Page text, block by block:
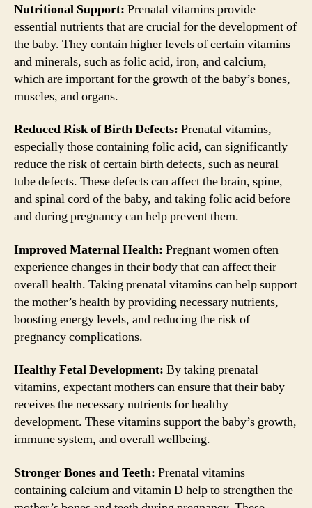
Nutritional Support: Prenatal vitamins provide
essential nutrients that are crucial for the development of
the baby. They contain higher levels of certain vitamins
and minerals, such as folic acid, iron, and calcium,
which are important for the growth of the baby’s bones,
muscles, and organs.
Reduced Risk of Birth Defects: Prenatal vitamins,
especially those containing folic acid, can significantly
reduce the risk of certain birth defects, such as neural
tube defects. These defects can affect the brain, spine,
and spinal cord of the baby, and taking folic acid before
and during pregnancy can help prevent them.
Improved Maternal Health: Pregnant women often
experience changes in their body that can affect their
overall health. Taking prenatal vitamins can help support
the mother’s health by providing necessary nutrients,
boosting energy levels, and reducing the risk of
pregnancy complications.
Healthy Fetal Development: By taking prenatal
vitamins, expectant mothers can ensure that their baby
receives the necessary nutrients for healthy
development. These vitamins support the baby’s growth,
immune system, and overall wellbeing.
Stronger Bones and Teeth: Prenatal vitamins
containing calcium and vitamin D help to strengthen the